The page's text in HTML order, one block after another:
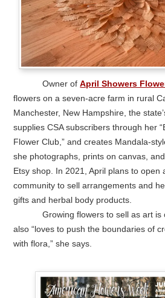
Owner ofApril Showers
flowers on a seven-acre farm in rural
Manchester, New Hampshire, the
supplies CSA subscribers through her
Flower Club,” and creates Mandala-
she photographs, prints on canvas,
Etsy shop. In 2021, April plans to open
community to sell arrangements and
gifts and herbal body products.
Growing flowers to sell as art is
also “loves to push the boundaries of
with flora,” she says.